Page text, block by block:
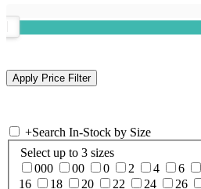
+Search In-Stock by Size
Select up to 3 sizes
000
00 0 2 4 6
16
18 20 22 24 26